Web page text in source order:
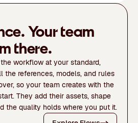
Your team
there.
workflow at your standard,
the references, models, and rules
so your team creates with the
They add their assets, shape
the quality holds where you put it.